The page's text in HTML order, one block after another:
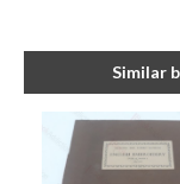
Similar